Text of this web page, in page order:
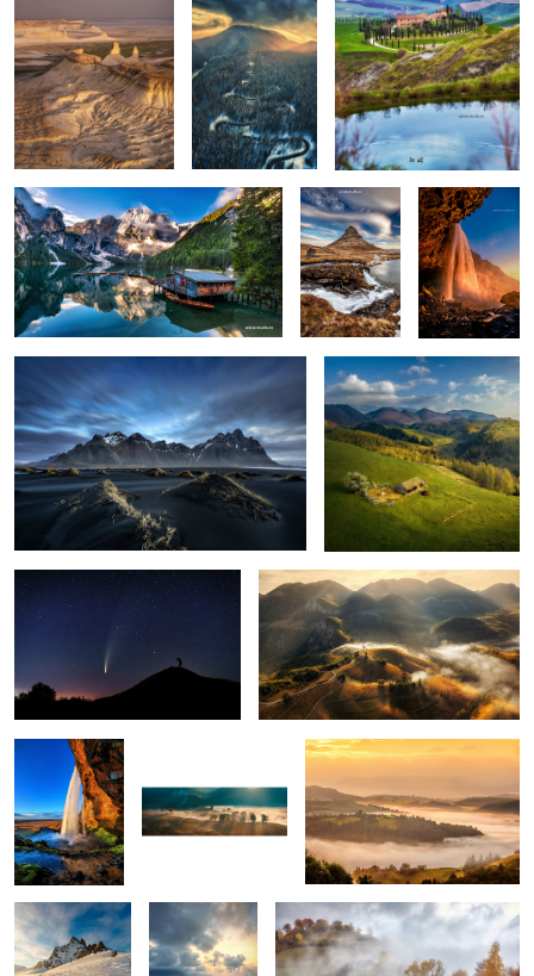
0 0
0 6
Lago di Braies
1
Kirkjufellsfoss Seljalandsfoss
Vestrahorn reloaded Isolate me here
1
The comet Neowise Misty mornings
5
Seljalandsfoss Early morning mist Mornings
Snow storm Ponta do Rosto Through the fog